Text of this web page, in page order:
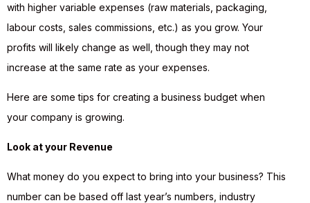
with higher variable expenses (raw materials, packaging,
labour costs, sales commissions, etc.) as you grow. Your
profits will likely change as well, though they may not
increase at the same rate as your expenses.
Here are some tips for creating a business budget when
your company is growing.
Look at your Revenue
What money do you expect to bring into your business? This
number can be based off last year’s numbers, industry